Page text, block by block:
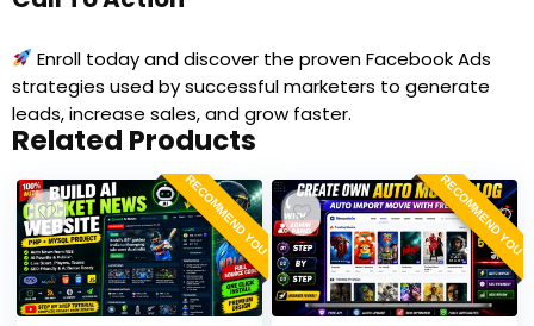
Enroll today and discover the proven Facebook Ads
strategies used by successful marketers to generate
leads, increase sales, and grow faster.
Related Products
RECOMMEND YOU RECOMMEND YOU